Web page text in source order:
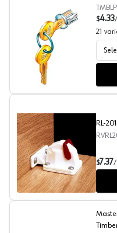
Master Keyed
$4.33/
21
RL-201
RL-
$7.37/